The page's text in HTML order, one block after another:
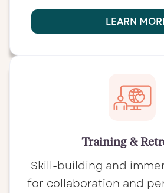
LEARN
Training &
Skill-building and
for collaboration and